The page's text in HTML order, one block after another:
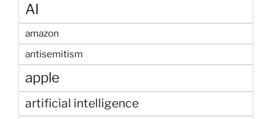
AI
amazon
antisemitism
apple
artificial intelligence